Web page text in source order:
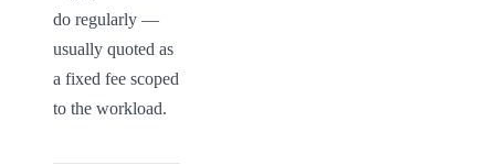
do regularly —
usually quoted as
a fixed fee scoped
to the workload.